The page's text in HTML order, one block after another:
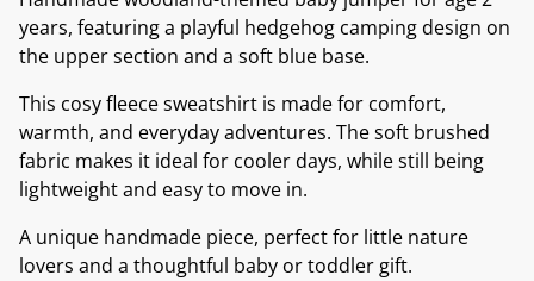
years, featuring a playful hedgehog camping design on
the upper section and a soft blue base.
This cosy fleece sweatshirt is made for comfort,
warmth, and everyday adventures. The soft brushed
fabric makes it ideal for cooler days, while still being
lightweight and easy to move in.
A unique handmade piece, perfect for little nature
lovers and a thoughtful baby or toddler gift.